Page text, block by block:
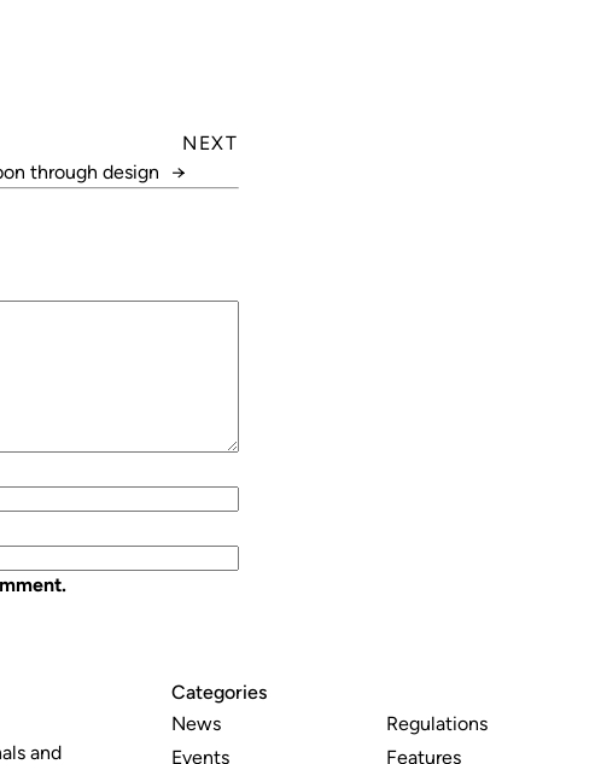
NEXT
through design
→
and
Categories
News
Events
Regulations
Features